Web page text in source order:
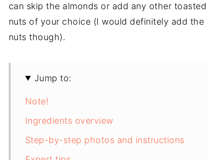
can skip the almonds or add any other toasted
nuts of your choice (I would definitely add the
nuts though).
Jump to:
Note!
Ingredients overview
Step-by-step photos and instructions